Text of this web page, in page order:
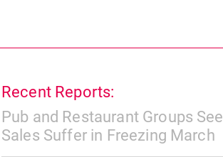
Recent Reports:
Pub and Restaurant Groups See
Sales Suffer in Freezing March